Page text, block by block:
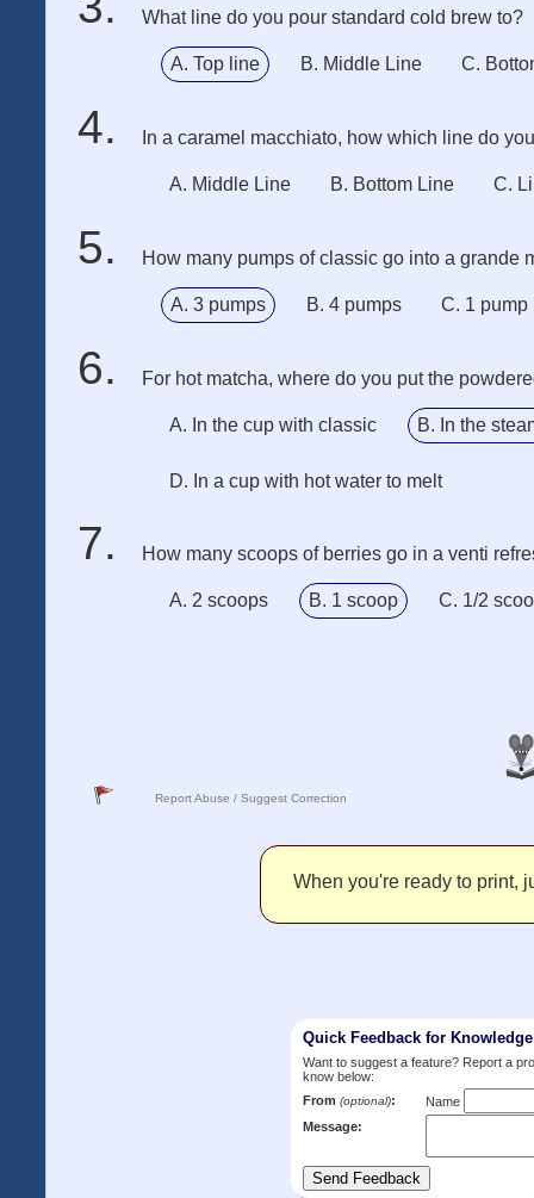
What line do you pour standard cold brew to?
A. Top line B. Middle Line C.
In a caramel macchiato, how which line do
A. Middle Line B. Bottom Line C.
How many pumps of classic go into a grande
A. 3 pumps B. 4 pumps C. 1 pump
For hot matcha, where do you put the
A. In the cup with classic B. In the
D. In a cup with hot water to melt
How many scoops of berries go in a venti
A. 2 scoops B. 1 scoop C. 1/2
Report Abuse / Suggest Correction
When you're ready to print,
Quick Feedback for
Want to suggest a feature? Report a
know below:
From (optional):
Name
Message: